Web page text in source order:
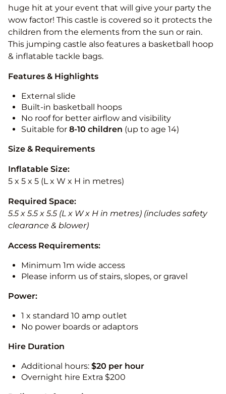
huge hit at your event that will give your party the
wow factor! This castle is covered so it protects the
children from the elements from the sun or rain.
This jumping castle also features a basketball hoop
& inflatable tackle bags.
Features & Highlights
External slide
Built-in basketball hoops
No roof for better airflow and visibility
Suitable for 8-10 children (up to age 14)
Size & Requirements
Inflatable Size:
5 x 5 x 5 (L x W x H in metres)
Required Space:
5.5 x 5.5 x 5.5 (L x W x H in metres) (includes safety
clearance & blower)
Access Requirements:
Minimum 1m wide access
Please inform us of stairs, slopes, or gravel
Power:
1 x standard 10 amp outlet
No power boards or adaptors
Hire Duration
Additional hours: $20 per hour
Overnight hire Extra $200